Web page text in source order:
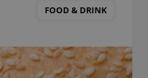
FOOD & DRINK